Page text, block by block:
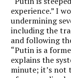
experience.” I
undermining
including the
and following
“Putin is a
explains the
minute; it’s not